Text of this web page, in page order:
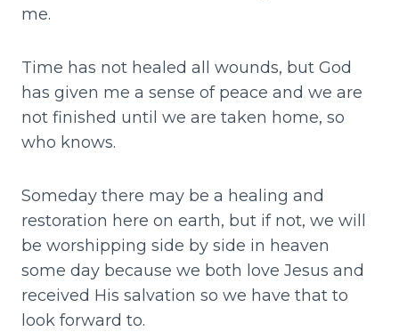
me.
Time has not healed all wounds, but God
has given me a sense of peace and we are
not finished until we are taken home, so
who knows.
Someday there may be a healing and
restoration here on earth, but if not, we will
be worshipping side by side in heaven
some day because we both love Jesus and
received His salvation so we have that to
look forward to.